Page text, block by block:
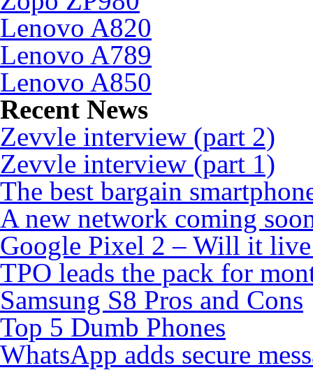
Lenovo A820
Lenovo A789
Lenovo A850
Recent News
Zevvle interview (part 2)
Zevvle interview (part 1)
The best bargain
A new network coming
Google Pixel 2 – Will it live
TPO leads the pack for
Samsung S8 Pros and Cons
Top 5 Dumb Phones
WhatsApp adds secure